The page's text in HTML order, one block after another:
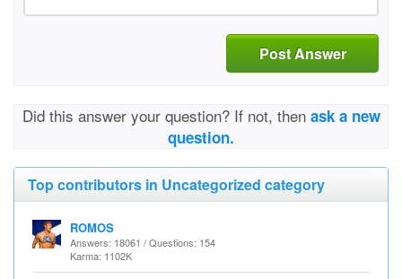
Post Answer
Did this answer your question? If not, then ask a new
question.
Top contributors in Uncategorized category
ROMOS
Answers: 18061 / Questions: 154
Karma: 1102K